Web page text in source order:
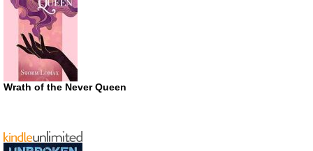
Wrath of the Never Queen